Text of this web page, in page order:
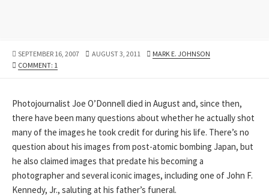
PUBLISHED
DATE
SEPTEMBER 16, 2007
LAST
AUGUST 3, 2011 AUTHOR
MARK E. JOHNSON
COMMENT: 1
Photojournalist Joe O’Donnell died in August and, since then,
there have been many questions about whether he actually shot
many of the images he took credit for during his life. There’s no
question about his images from post-atomic bombing Japan, but
he also claimed images that predate his becoming a
photographer and several iconic images, including one of John F.
Kennedy, Jr., saluting at his father’s funeral.